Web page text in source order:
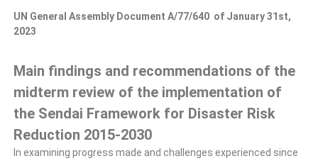
UN General Assembly Document A/77/640 of January 31st,
2023
Main findings and recommendations of the
midterm review of the implementation of
the Sendai Framework for Disaster Risk
Reduction 2015-2030
In examining progress made and challenges experienced since